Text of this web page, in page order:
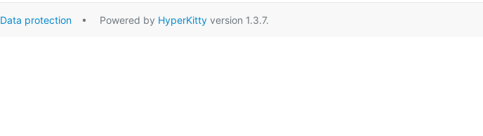
Data protection• Powered by HyperKittyversion 1.3.7.